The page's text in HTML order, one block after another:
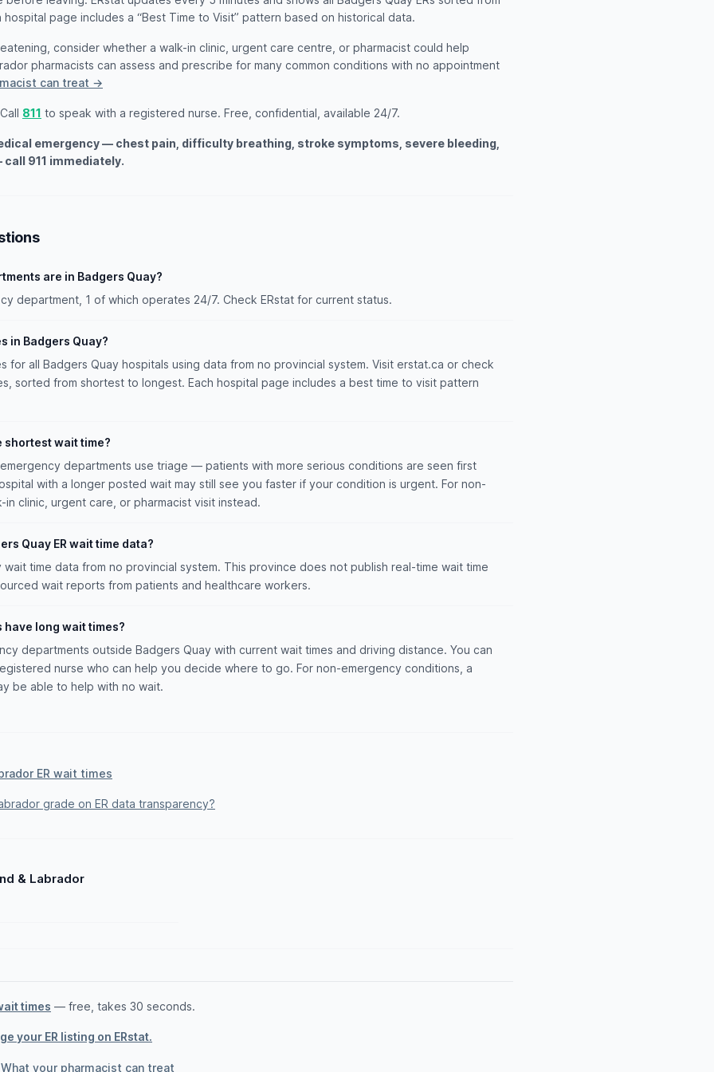
page includes a “Best Time to Visit” pattern based on historical data.
consider whether a walk-in clinic, urgent care centre, or pharmacist could help
pharmacists can assess and prescribe for many common conditions with no appointment
can treat →
811 to speak with a registered nurse. Free, confidential, available 24/7.
emergency — chest pain, difficulty breathing, stroke symptoms, severe bleeding,
911 immediately.
are in Badgers Quay?
department, 1 of which operates 24/7. Check ERstat for current status.
in Badgers Quay?
for all Badgers Quay hospitals using data from no provincial system. Visit erstat.ca or check
sorted from shortest to longest. Each hospital page includes a best time to visit pattern
shortest wait time?
departments use triage — patients with more serious conditions are seen first
with a longer posted wait may still see you faster if your condition is urgent. For non-
clinic, urgent care, or pharmacist visit instead.
Quay ER wait time data?
wait time data from no provincial system. This province does not publish real-time wait time
wait reports from patients and healthcare workers.
have long wait times?
departments outside Badgers Quay with current wait times and driving distance. You can
nurse who can help you decide where to go. For non-emergency conditions, a
be able to help with no wait.
ER wait times
grade on ER data transparency?
& Labrador
times — free, takes 30 seconds.
your ER listing on ERstat.
What your pharmacist can treat